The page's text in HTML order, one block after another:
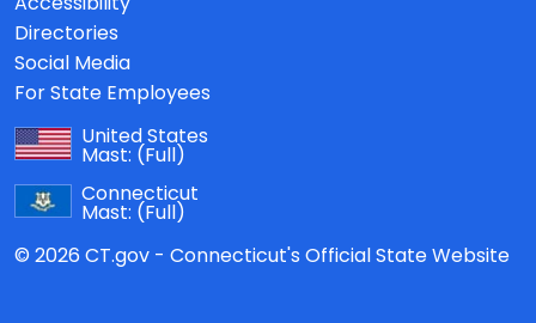
Directories
Social Media
For State Employees
United States
Mast: (Full)
Connecticut
Mast: (Full)
© 2026 CT.gov - Connecticut's Official State Website